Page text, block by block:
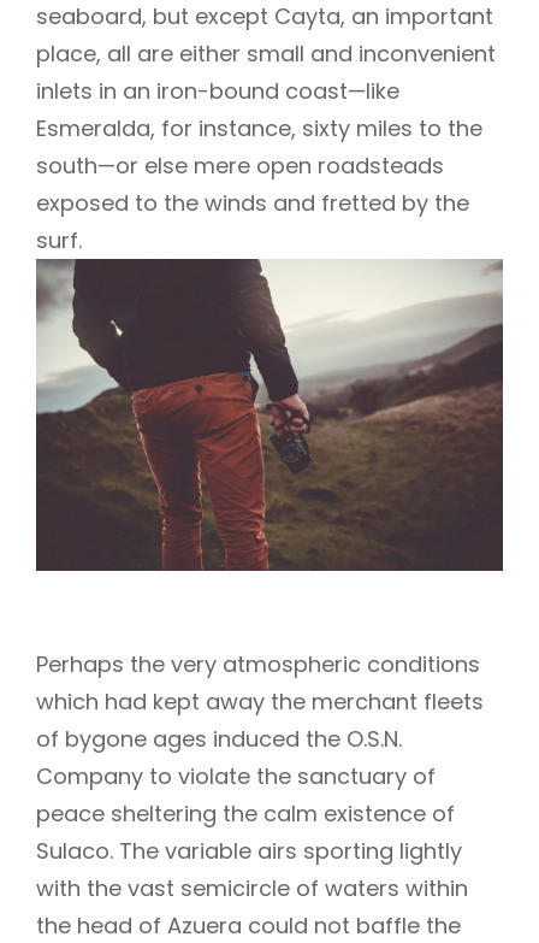
seaboard, but except Cayta, an important
place, all are either small and inconvenient
inlets in an iron-bound coast—like
Esmeralda, for instance, sixty miles to the
south—or else mere open roadsteads
exposed to the winds and fretted by the
surf.
Perhaps the very atmospheric conditions
which had kept away the merchant fleets
of bygone ages induced the O.S.N.
Company to violate the sanctuary of
peace sheltering the calm existence of
Sulaco. The variable airs sporting lightly
with the vast semicircle of waters within
the head of Azuera could not baffle the